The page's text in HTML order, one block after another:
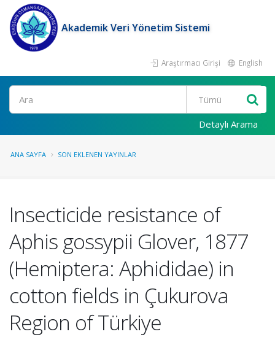
Akademik Veri Yönetim Sistemi
Araştırmacı Girişi English
Ara
Detaylı Arama
ANA SAYFA SON EKLENEN YAYINLAR
Insecticide resistance of
Aphis gossypii Glover, 1877
(Hemiptera: Aphididae) in
cotton fields in Çukurova
Region of Türkiye